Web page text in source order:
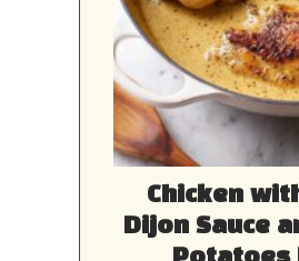
Chicken
Dijon Sauce